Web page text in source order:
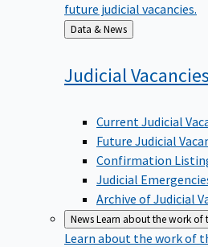
future judicial vacancies.
Back
to
Data & News
JudicialVacancies
Current Judicial
Future Judicial
Confirmation
Judicial
Archive of Judicial
NewsLearn about the work of
Learn about the work of